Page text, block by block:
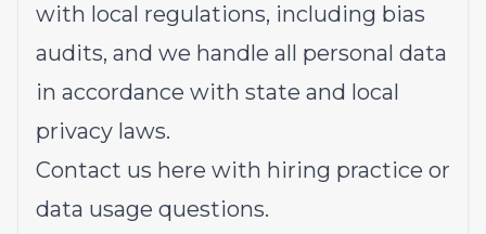
with local regulations, including bias
audits, and we handle all personal data
in accordance with state and local
privacy laws.
Contact us here with hiring practice or
data usage questions.